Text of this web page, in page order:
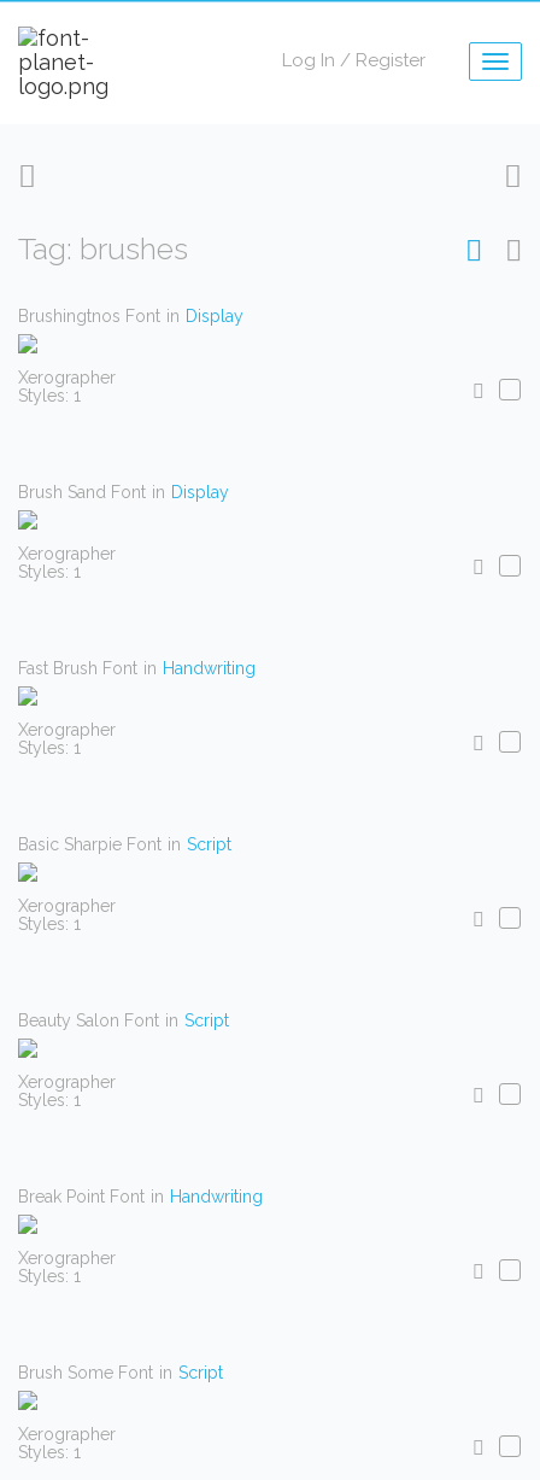
Log In / Register
Tag: brushes
Brushingtnos Font in Display
Xerographer
Styles: 1
Brush Sand Font in Display
Xerographer
Styles: 1
Fast Brush Font in Handwriting
Xerographer
Styles: 1
Basic Sharpie Font in Script
Xerographer
Styles: 1
Beauty Salon Font in Script
Xerographer
Styles: 1
Break Point Font in Handwriting
Xerographer
Styles: 1
Brush Some Font in Script
Xerographer
Styles: 1